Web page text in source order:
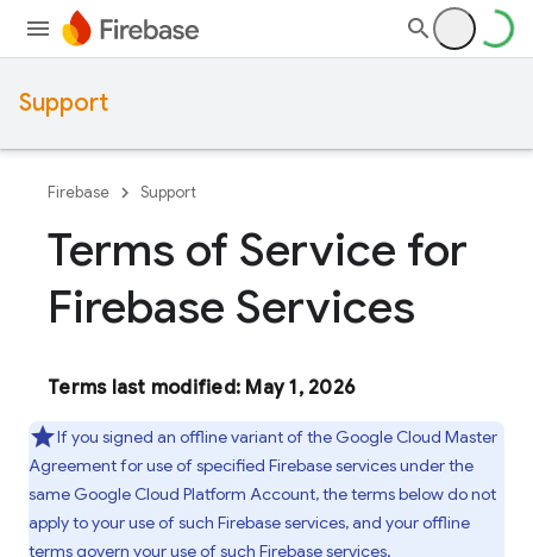
Support
Firebase Support
Terms of Service for
Firebase Services
Terms last modified: May 1, 2026
If you signed an offline variant of the Google Cloud Master
Agreement for use of specified Firebase services under the
same Google Cloud Platform Account, the terms below do not
apply to your use of such Firebase services, and your offline
terms govern your use of such Firebase services.